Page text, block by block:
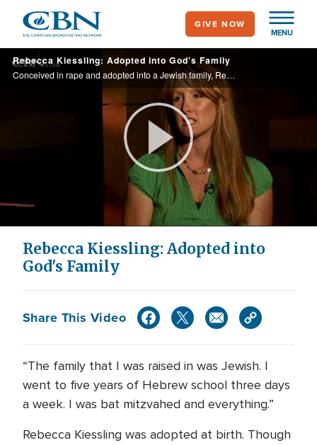
main
content
MENU
GIVE NOW
Rebecca Kiessling: Adopted into God's Family
Conceived in rape and adopted into a Jewish family, Rebecca had no identity until she found one in Christ.
Play
Video
Rebecca Kiessling: Adopted into
God's Family
Share This Video
“The family that I was raised in was Jewish. I
went to five years of Hebrew school three days
a week. I was bat mitzvahed and everything.”
Rebecca Kiessling was adopted at birth. Though